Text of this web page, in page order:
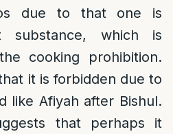
due to that one is
substance, which is
cooking prohibition.
it is forbidden due to
like Afiyah after Bishul.
that perhaps it